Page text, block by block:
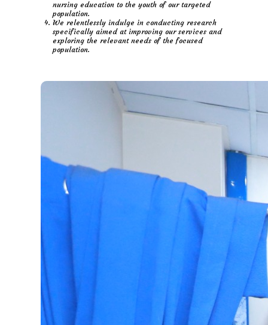
nursing education to the youth of our targeted
population.
We relentlessly indulge in conducting research
specifically aimed at improving our services and
exploring the relevant needs of the focused
population.